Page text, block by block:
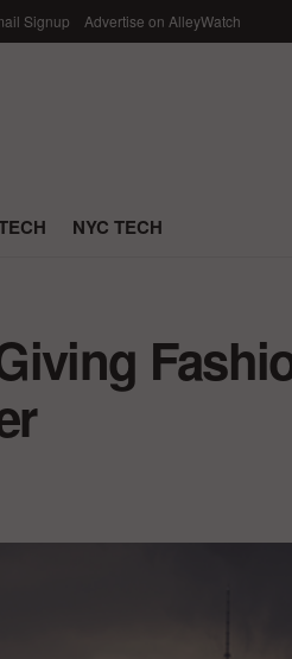
Signup Advertise on AlleyWatch
NYC TECH